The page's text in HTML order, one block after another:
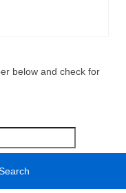
below and check for